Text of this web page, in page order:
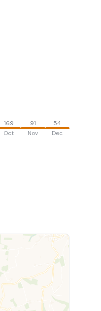
169
Oct
91
Nov
54
Dec